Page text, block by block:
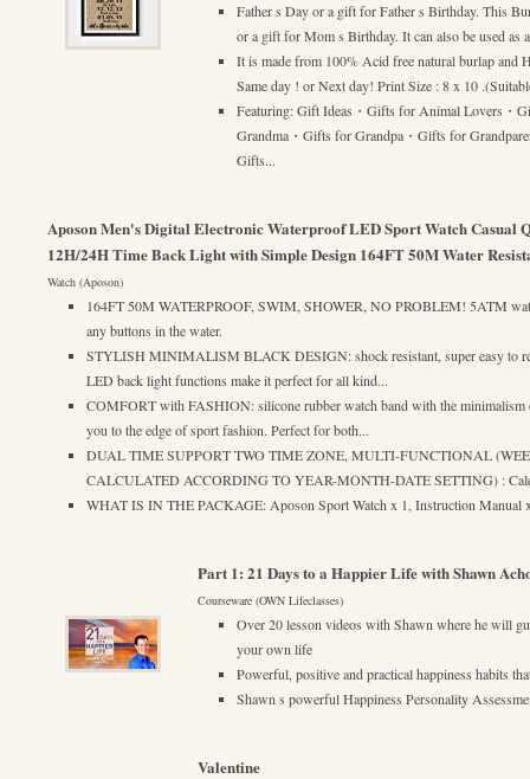
Father s Day or a gift for Father s Birthday. This
or a gift for Mom s Birthday. It can also be used as
It is made from 100% Acid free natural burlap
Same day ! or Next day! Print Size : 8 x 10
Featuring: Gift Ideas・Gifts for Animal Lovers・
Grandma・Gifts for Grandpa・Gifts for
Gifts...
Aposon Men's Digital Electronic Waterproof LED Sport Watch
12H/24H Time Back Light with Simple Design 164FT 50M Water
Watch (Aposon)
164FT 50M WATERPROOF, SWIM, SHOWER, NO PROBLEM! 5ATM
any buttons in the water.
STYLISH MINIMALISM BLACK DESIGN: shock resistant, super easy to
LED back light functions make it perfect for all kind...
COMFORT with FASHION: silicone rubber watch band with the minimalism
you to the edge of sport fashion. Perfect for both...
DUAL TIME SUPPORT TWO TIME ZONE, MULTI-FUNCTIONAL
CALCULATED ACCORDING TO YEAR-MONTH-DATE SETTING) :
WHAT IS IN THE PACKAGE: Aposon Sport Watch x 1, Instruction Manual
Part 1: 21 Days to a Happier Life with Shawn
Courseware (OWN Lifeclasses)
Over 20 lesson videos with Shawn where he will
your own life
Powerful, positive and practical happiness habits
Shawn s powerful Happiness Personality
Valentine